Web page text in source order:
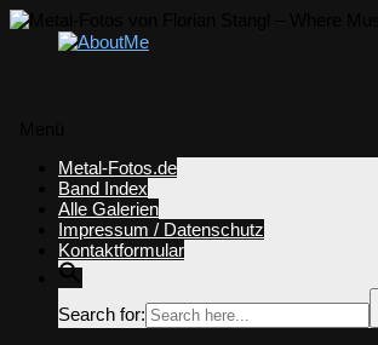
springen
Metal-Fotos.de
Band Index
Alle Galerien
Impressum / Datenschutz
Kontaktformular
Search for: